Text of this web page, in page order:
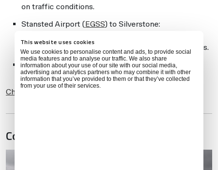
This website uses cookies
We use cookies to personalise content and ads, to provide social
media features and to analyse our traffic. We also share
information about your use of our site with our social media,
advertising and analytics partners who may combine it with other
information that you’ve provided to them or that they’ve collected
from your use of their services.
on traffic conditions.
Stansted Airport (EGSS) to Silverstone:
hour and 30 minutes, depending on traffic conditions.
PPRs for non-based aircraft at Coventry (EGBE
Check Feasibility-IQ
Coventry (EGBE)